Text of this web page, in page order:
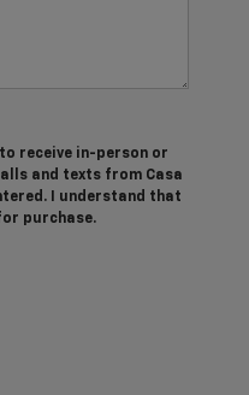
receive in-person or
and texts from Casa
I understand that
purchase.